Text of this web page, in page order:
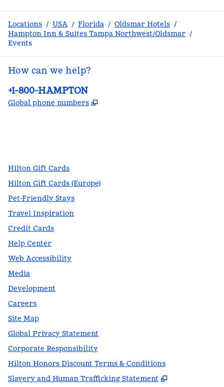
Locations / USA / Florida / Oldsmar Hotels /
Hampton Inn & Suites Tampa Northwest/Oldsmar /
Events
How can we help?
Phone:
+1-800-HAMPTON
Global phone numbers ,
Hilton Gift Cards
Hilton Gift Cards (Europe)
Pet-Friendly Stays
Travel Inspiration
Credit Cards
Help Center
Web Accessibility
Media
Development
Careers
Site Map
Global Privacy Statement
Corporate Responsibility
Hilton Honors Discount Terms & Conditions
Slavery and Human Trafficking Statement
,